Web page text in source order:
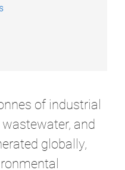
of industrial
and
globally,